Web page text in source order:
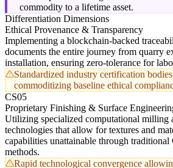
commodity to a lifetime asset.
Differentiation Dimensions
Ethical Provenance & Transparency
Implementing a blockchain-backed
documents the entire journey from quarry
installation, ensuring zero-tolerance for
Standardized industry certification
commoditizing baseline ethical
CS05
Proprietary Finishing & Surface
Utilizing specialized computational milling
technologies that allow for textures and
capabilities unattainable through
methods.
Rapid technological convergence